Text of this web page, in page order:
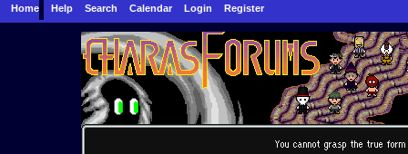
Home Help Search Calendar Login Register